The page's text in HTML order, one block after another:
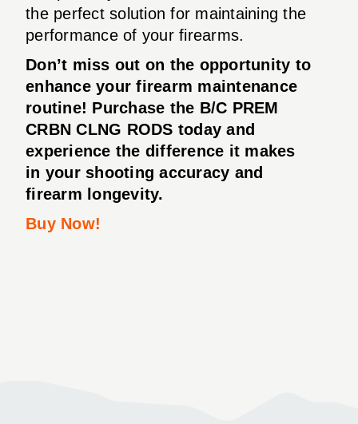
the perfect solution for maintaining the
performance of your firearms.
Don’t miss out on the opportunity to
enhance your firearm maintenance
routine! Purchase the B/C PREM
CRBN CLNG RODS today and
experience the difference it makes
in your shooting accuracy and
firearm longevity.
Buy Now!